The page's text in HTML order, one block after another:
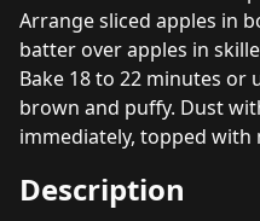
Arrange sliced apples in
batter over apples in
Bake 18 to 22 minutes or
brown and puffy. Dust
immediately, topped with
Description